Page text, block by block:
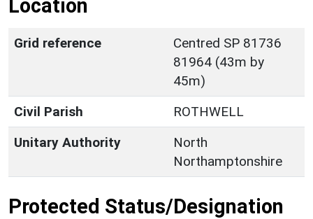
Location
Grid reference
Centred SP 81736
81964 (43m by
45m)
Civil Parish
ROTHWELL
Unitary Authority
North
Northamptonshire
Protected Status/Designation